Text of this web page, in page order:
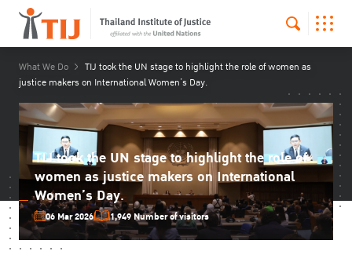
What We Do
TIJ took the UN stage to highlight the role of women as
justice makers on International Women’s Day.
TIJ took the UN stage to highlight the role of
women as justice makers on International
Women’s Day.
06 Mar 2026 1,949 Number of visitors